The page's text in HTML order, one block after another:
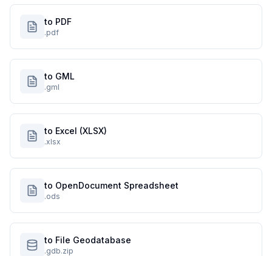
to PDF
.pdf
to GML
.gml
to Excel (XLSX)
.xlsx
to OpenDocument Spreadsheet
.ods
to File Geodatabase
.gdb.zip